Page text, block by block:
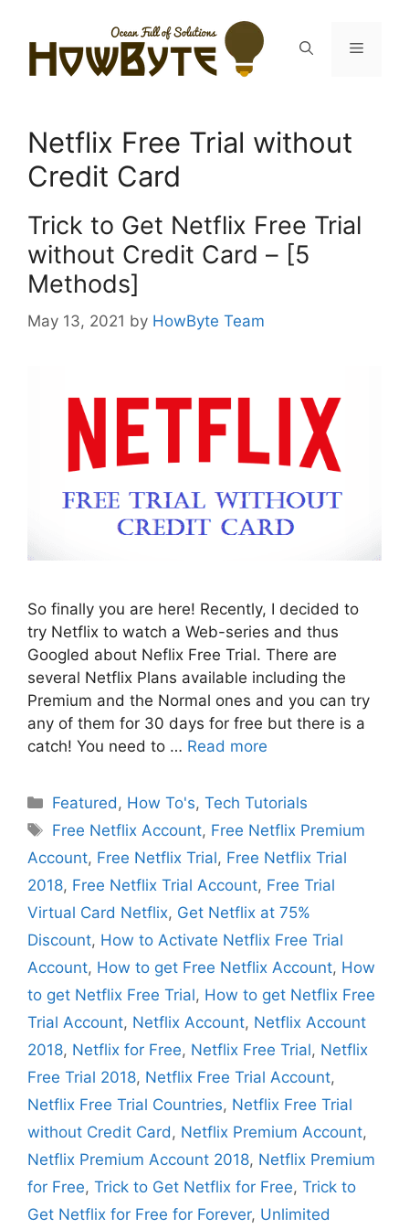
content
Menu
Netflix Free Trial without
Credit Card
Trick to Get Netflix Free Trial
without Credit Card – [5
Methods]
May 13, 2021 by HowByte Team
So finally you are here! Recently, I decided to
try Netflix to watch a Web-series and thus
Googled about Neflix Free Trial. There are
several Netflix Plans available including the
Premium and the Normal ones and you can try
any of them for 30 days for free but there is a
catch! You need to … Read more
Categories
Featured, How To's,Tech Tutorials
Tags
Free Netflix Account, Free Netflix Premium
Account, Free Netflix Trial, Free Netflix Trial
2018, Free Netflix Trial Account, Free Trial
Virtual Card Netflix, Get Netflix at 75%
Discount, How to Activate Netflix Free Trial
Account, How to get Free Netflix Account, How
to get Netflix Free Trial, How to get Netflix Free
Trial Account, Netflix Account, Netflix Account
2018, Netflix for Free, Netflix Free Trial, Netflix
Free Trial 2018, Netflix Free Trial Account,
Netflix Free Trial Countries, Netflix Free Trial
without Credit Card, Netflix Premium Account,
Netflix Premium Account 2018, Netflix Premium
for Free, Trick to Get Netflix for Free, Trick to
Get Netflix for Free for Forever, Unlimited